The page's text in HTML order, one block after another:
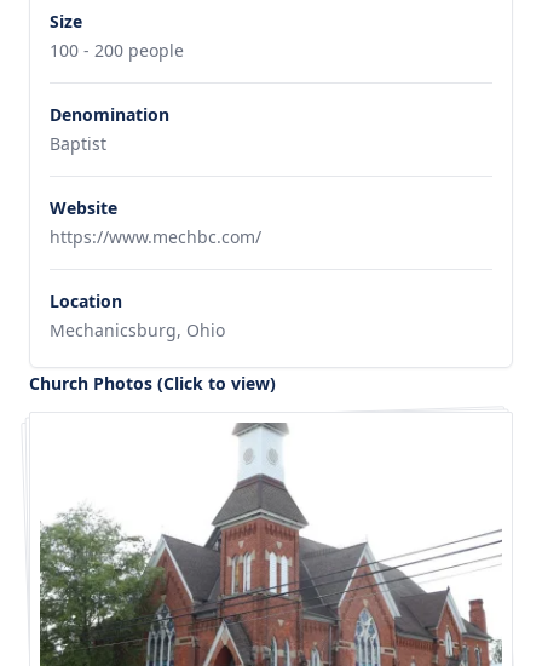
Size
100 - 200 people
Denomination
Baptist
Website
https://www.mechbc.com/
Location
Mechanicsburg, Ohio
Church Photos (Click to view)